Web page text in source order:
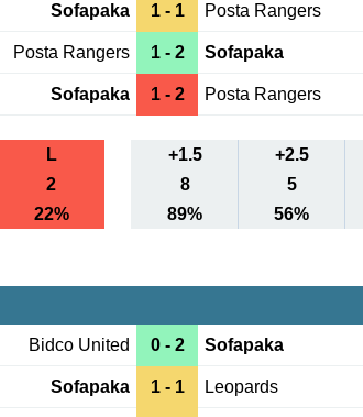
Sofapaka 1 - 1 Posta Rangers
Posta Rangers 1 - 2 Sofapaka
Sofapaka 1 - 2 Posta Rangers
L +1.5
+2.5
2 8
5
22% 89% 56%
Bidco United 0 - 2 Sofapaka
Sofapaka 1 - 1 Leopards